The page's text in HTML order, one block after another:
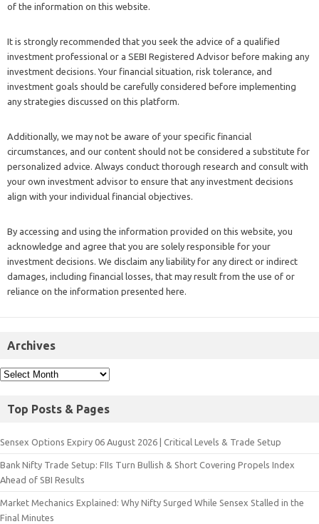
of the information on this website.
It is strongly recommended that you seek the advice of a qualified
investment professional or a SEBI Registered Advisor before making any
investment decisions. Your financial situation, risk tolerance, and
investment goals should be carefully considered before implementing
any strategies discussed on this platform.
Additionally, we may not be aware of your specific financial
circumstances, and our content should not be considered a substitute for
personalized advice. Always conduct thorough research and consult with
your own investment advisor to ensure that any investment decisions
align with your individual financial objectives.
By accessing and using the information provided on this website, you
acknowledge and agree that you are solely responsible for your
investment decisions. We disclaim any liability for any direct or indirect
damages, including financial losses, that may result from the use of or
reliance on the information presented here.
Archives
Top Posts & Pages
Sensex Options Expiry 06 August 2026 | Critical Levels & Trade Setup
Bank Nifty Trade Setup: FIIs Turn Bullish & Short Covering Propels Index
Ahead of SBI Results
Market Mechanics Explained: Why Nifty Surged While Sensex Stalled in the
Final Minutes